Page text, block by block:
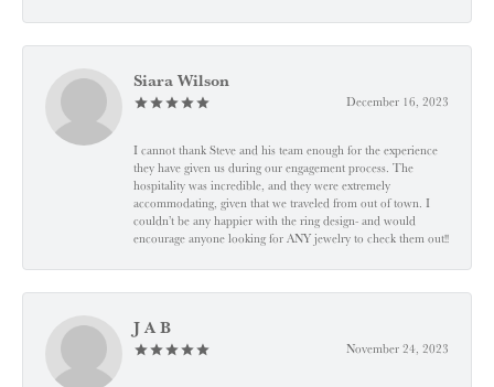
Siara Wilson
December 16, 2023
I cannot thank Steve and his team enough for the experience
they have given us during our engagement process. The
hospitality was incredible, and they were extremely
accommodating, given that we traveled from out of town. I
couldn’t be any happier with the ring design- and would
encourage anyone looking for ANY jewelry to check them out!!
J A B
November 24, 2023